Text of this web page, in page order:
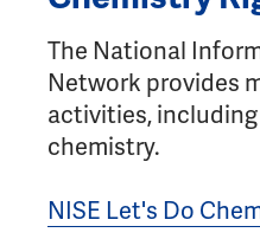
The National
Network provides
activities,
chemistry.
NISE Let's Do